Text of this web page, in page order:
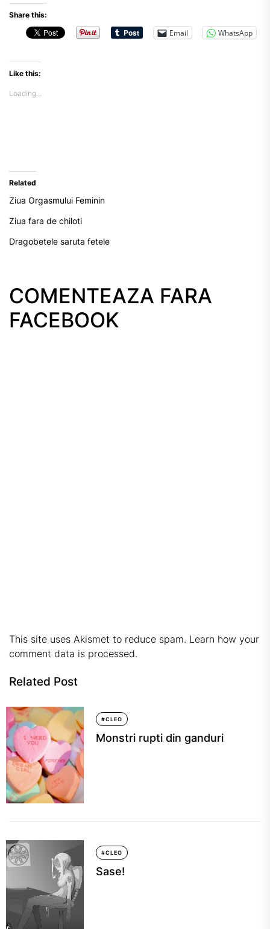
Share this:
Email WhatsApp
Like this:
Loading...
Related
Ziua Orgasmului Feminin
Ziua fara de chiloti
Dragobetele saruta fetele
COMENTEAZA FARA
FACEBOOK
This site uses Akismet to reduce spam. Learn how your
comment data is processed.
Related Post
#CLEO
Monstri rupti din ganduri
#CLEO
Sase!